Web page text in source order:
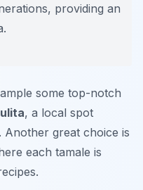
providing an
some top-notch
, a local spot
great choice is
each tamale is